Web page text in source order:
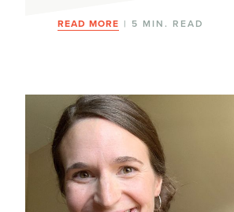
Nutrition
Palliative care
Supplements
READ MORE | 5 MIN. READ